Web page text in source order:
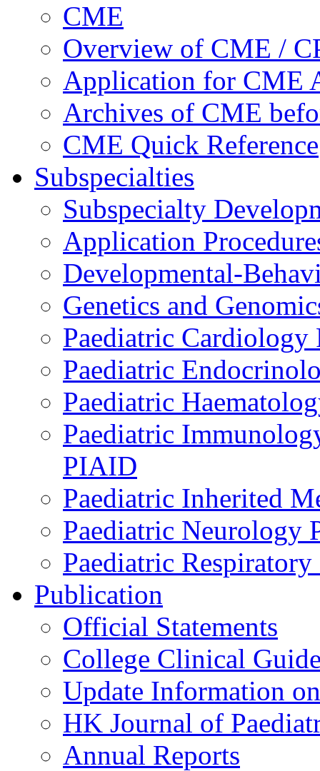
CME
Overview of CME /
Application for CME
Archives of CME
CME Quick Reference
Subspecialties
Subspecialty
Application
Developmental-
Genetics and
Paediatric Cardiology
Paediatric
Paediatric
Paediatric
PIAID
Paediatric Inherited
Paediatric Neurology
Paediatric
Publication
Official Statements
College Clinical
Update Information
HK Journal of
Annual Reports